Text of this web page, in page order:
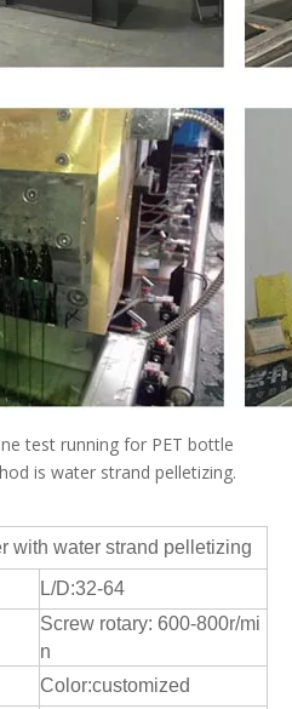
test running for PET bottle
is water strand pelletizing.
with water strand pelletizing
L/D:32-64
Screw rotary: 600-800r/mi
n
Color:customized